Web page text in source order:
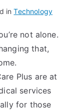
inTechnology
not alone.
that,
Plus are at
services
for those